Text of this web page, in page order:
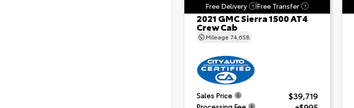
Free Delivery
? Free Transfer ?
2021 GMC Sierra 1500 AT4
Crew Cab
Mileage 74,658
Sales Price $39,719